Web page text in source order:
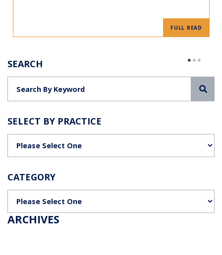
FULL READ
SEARCH
SELECT BY PRACTICE
CATEGORY
ARCHIVES